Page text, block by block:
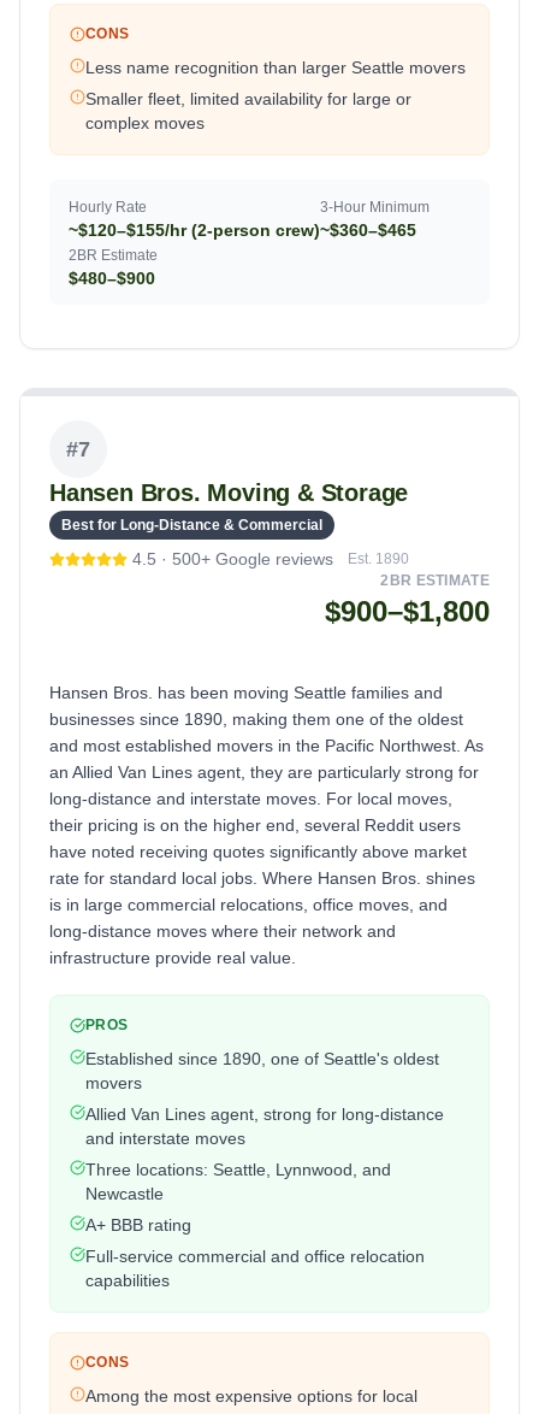
CONS
Less name recognition than larger Seattle movers
Smaller fleet, limited availability for large or
complex moves
Hourly Rate
~$120–$155/hr (2-person crew)
3-Hour Minimum
~$360–$465
2BR Estimate
$480–$900
#7
Hansen Bros. Moving & Storage
Best for Long-Distance & Commercial
4.5 · 500+ Google reviews Est. 1890
2BR ESTIMATE
$900–$1,800
Hansen Bros. has been moving Seattle families and
businesses since 1890, making them one of the oldest
and most established movers in the Pacific Northwest. As
an Allied Van Lines agent, they are particularly strong for
long-distance and interstate moves. For local moves,
their pricing is on the higher end, several Reddit users
have noted receiving quotes significantly above market
rate for standard local jobs. Where Hansen Bros. shines
is in large commercial relocations, office moves, and
long-distance moves where their network and
infrastructure provide real value.
PROS
Established since 1890, one of Seattle's oldest
movers
Allied Van Lines agent, strong for long-distance
and interstate moves
Three locations: Seattle, Lynnwood, and
Newcastle
A+ BBB rating
Full-service commercial and office relocation
capabilities
CONS
Among the most expensive options for local